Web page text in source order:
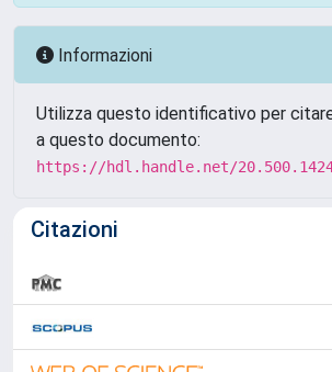
Informazioni
Utilizza questo identificativo per
a questo documento:
https://hdl.handle.net/
Citazioni